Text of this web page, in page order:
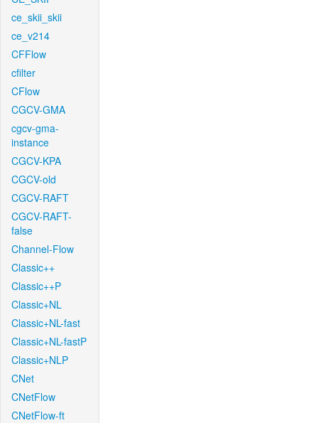
ce_skii_skii
ce_v214
CFFlow
cfilter
CFlow
CGCV-GMA
cgcv-gma-
instance
CGCV-KPA
CGCV-old
CGCV-RAFT
CGCV-RAFT-
false
Channel-Flow
Classic++
Classic++P
Classic+NL
Classic+NL-fast
Classic+NL-fastP
Classic+NLP
CNet
CNetFlow
CNetFlow-ft